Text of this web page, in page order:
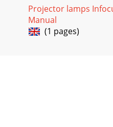
Projector lamps
Manual
(1 pages)